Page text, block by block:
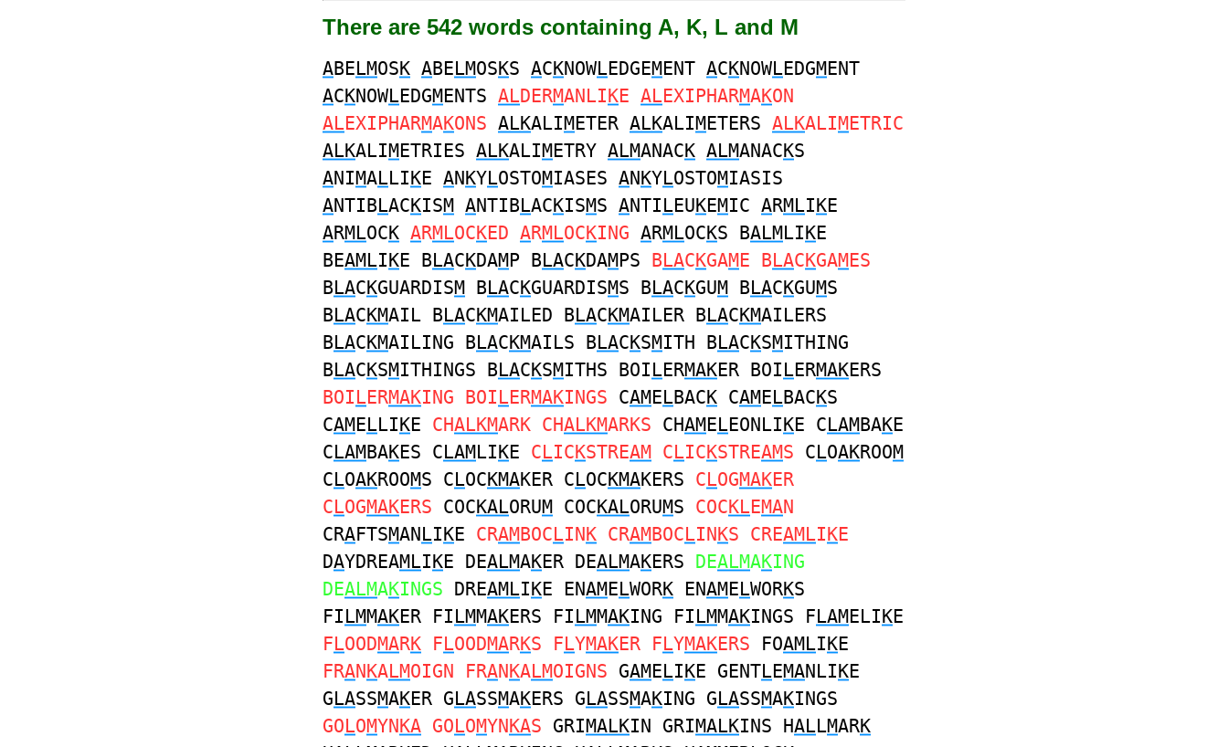
There are 542 words containing A, K, L and M
ABELMOSK ABELMOSKS ACKNOWLEDGEMENT ACKNOWLEDGMENT
ACKNOWLEDGMENTS ALDERMANLIKE ALEXIPHARMAKON
ALEXIPHARMAKONS ALKALIMETER ALKALIMETERS ALKALIMETRIC
ALKALIMETRIES ALKALIMETRY ALMANACK ALMANACKS
ANIMALLIKE ANKYLOSTOMIASES ANKYLOSTOMIASIS
ANTIBLACKISM ANTIBLACKISMS ANTILEUKEMIC ARMLIKE
ARMLOCK ARMLOCKED ARMLOCKING ARMLOCKS BALMLIKE
BEAMLIKE BLACKDAMP BLACKDAMPS BLACKGAME BLACKGAMES
BLACKGUARDISM BLACKGUARDISMS BLACKGUM BLACKGUMS
BLACKMAIL BLACKMAILED BLACKMAILER BLACKMAILERS
BLACKMAILING BLACKMAILS BLACKSMITH BLACKSMITHING
BLACKSMITHINGS BLACKSMITHS BOILERMAKER BOILERMAKERS
BOILERMAKING BOILERMAKINGS CAMELBACK CAMELBACKS
CAMELLIKE CHALKMARK CHALKMARKS CHAMELEONLIKE CLAMBAKE
CLAMBAKES CLAMLIKE CLICKSTREAM CLICKSTREAMS CLOAKROOM
CLOAKROOMS CLOCKMAKER CLOCKMAKERS CLOGMAKER
CLOGMAKERS COCKALORUM COCKALORUMS COCKLEMAN
CRAFTSMANLIKE CRAMBOCLINK CRAMBOCLINKS CREAMLIKE
DAYDREAMLIKE DEALMAKER DEALMAKERS DEALMAKING
DEALMAKINGS DREAMLIKE ENAMELWORK ENAMELWORKS
FILMMAKER FILMMAKERS FILMMAKING FILMMAKINGS FLAMELIKE
FLOODMARK FLOODMARKS FLYMAKER FLYMAKERS FOAMLIKE
FRANKALMOIGN FRANKALMOIGNS GAMELIKE GENTLEMANLIKE
GLASSMAKER GLASSMAKERS GLASSMAKING GLASSMAKINGS
GOLOMYNKA GOLOMYNKAS GRIMALKIN GRIMALKINS HALLMARK